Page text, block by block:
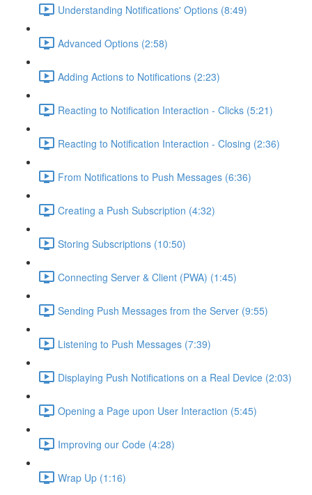
Understanding Notifications' Options (8:49)
Advanced Options (2:58)
Adding Actions to Notifications (2:23)
Reacting to Notification Interaction - Clicks (5:21)
Reacting to Notification Interaction - Closing (2:36)
From Notifications to Push Messages (6:36)
Creating a Push Subscription (4:32)
Storing Subscriptions (10:50)
Connecting Server & Client (PWA) (1:45)
Sending Push Messages from the Server (9:55)
Listening to Push Messages (7:39)
Displaying Push Notifications on a Real Device (2:03)
Opening a Page upon User Interaction (5:45)
Improving our Code (4:28)
Wrap Up (1:16)